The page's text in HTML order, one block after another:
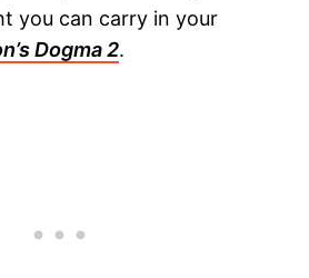
you can carry in your
Dogma 2.